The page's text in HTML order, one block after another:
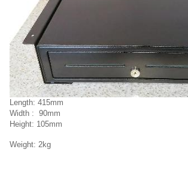
Length: 415mm
Width : 90mm
Height: 105mm
Weight: 2kg